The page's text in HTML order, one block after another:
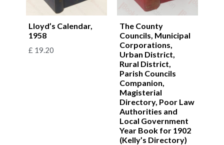
Lloyd’s Calendar,
1958
£ 19.20
The County
Councils, Municipal
Corporations,
Urban District,
Rural District,
Parish Councils
Companion,
Magisterial
Directory, Poor Law
Authorities and
Local Government
Year Book for 1902
(Kelly’s Directory)